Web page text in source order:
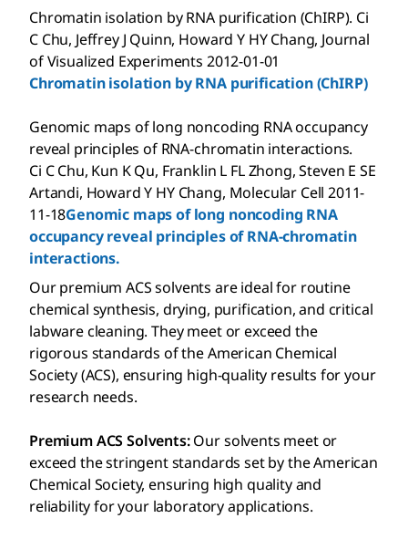
Chromatin isolation by RNA purification (ChIRP). Ci
C Chu, Jeffrey J Quinn, Howard Y HY Chang, Journal
of Visualized Experiments 2012-01-01
Chromatin isolation by RNA purification (ChIRP)
Genomic maps of long noncoding RNA occupancy
reveal principles of RNA-chromatin interactions.
Ci C Chu, Kun K Qu, Franklin L FL Zhong, Steven E SE
Artandi, Howard Y HY Chang, Molecular Cell 2011-
11-18Genomic maps of long noncoding RNA
occupancy reveal principles of RNA-chromatin
interactions.
Our premium ACS solvents are ideal for routine
chemical synthesis, drying, purification, and critical
labware cleaning. They meet or exceed the
rigorous standards of the American Chemical
Society (ACS), ensuring high-quality results for your
research needs.
Premium ACS Solvents:Our solvents meet or
exceed the stringent standards set by the American
Chemical Society, ensuring high quality and
reliability for your laboratory applications.